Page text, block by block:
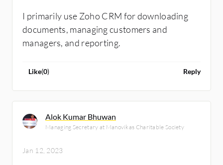
I primarily use Zoho CRM for downloading
documents, managing customers and
managers, and reporting.
Like(0) Reply
Alok Kumar Bhuwan
Managing Secretary at Manovikas Charitable Society
Jan 12, 2023